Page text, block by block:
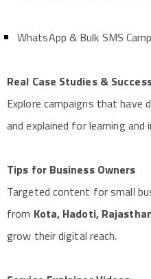
WhatsApp & Bulk SMS
Real Case Studies &
Explore campaigns that have
and explained for learning and
Tips for Business Owners
Targeted content for small
from Kota, Hadoti,
grow their digital reach.